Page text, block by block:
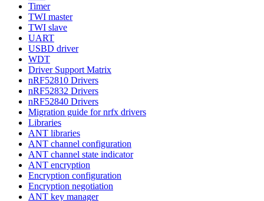
Timer
TWI master
TWI slave
UART
USBD driver
WDT
Driver Support Matrix
nRF52810 Drivers
nRF52832 Drivers
nRF52840 Drivers
Migration guide for nrfx drivers
Libraries
ANT libraries
ANT channel configuration
ANT channel state indicator
ANT encryption
Encryption configuration
Encryption negotiation
ANT key manager